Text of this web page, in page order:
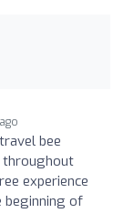
bee
throughout
experience
beginning of